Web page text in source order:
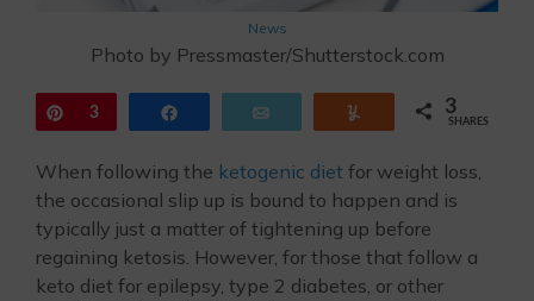
News
Photo by Pressmaster/Shutterstock.com
Pin
3 3
SHARES
When following the ketogenic diet for weight loss,
the occasional slip up is bound to happen and is
typically just a matter of tightening up before
regaining ketosis. However, for those that follow a
keto diet for epilepsy, type 2 diabetes, or other